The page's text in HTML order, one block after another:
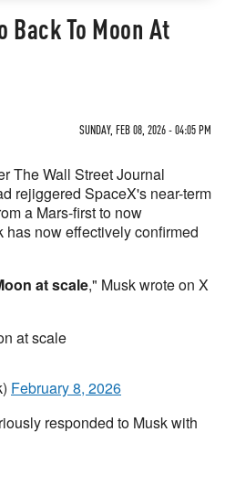
Back To Moon At
SUNDAY, FEB 08, 2026 - 04:05 PM
The Wall Street Journal
rejiggered SpaceX's near-term
a Mars-first to now
now effectively confirmed
at scale," Musk wrote on X
at scale
February 8, 2026
responded to Musk with